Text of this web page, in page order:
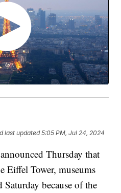
last updated 5:05 PM, Jul 24, 2024
Thursday that
Eiffel Tower, museums
because of the